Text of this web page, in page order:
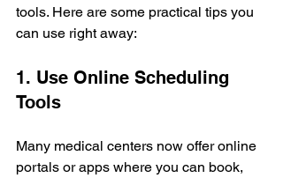
tools. Here are some practical tips you
can use right away:
1. Use Online Scheduling
Tools
Many medical centers now offer online
portals or apps where you can book,